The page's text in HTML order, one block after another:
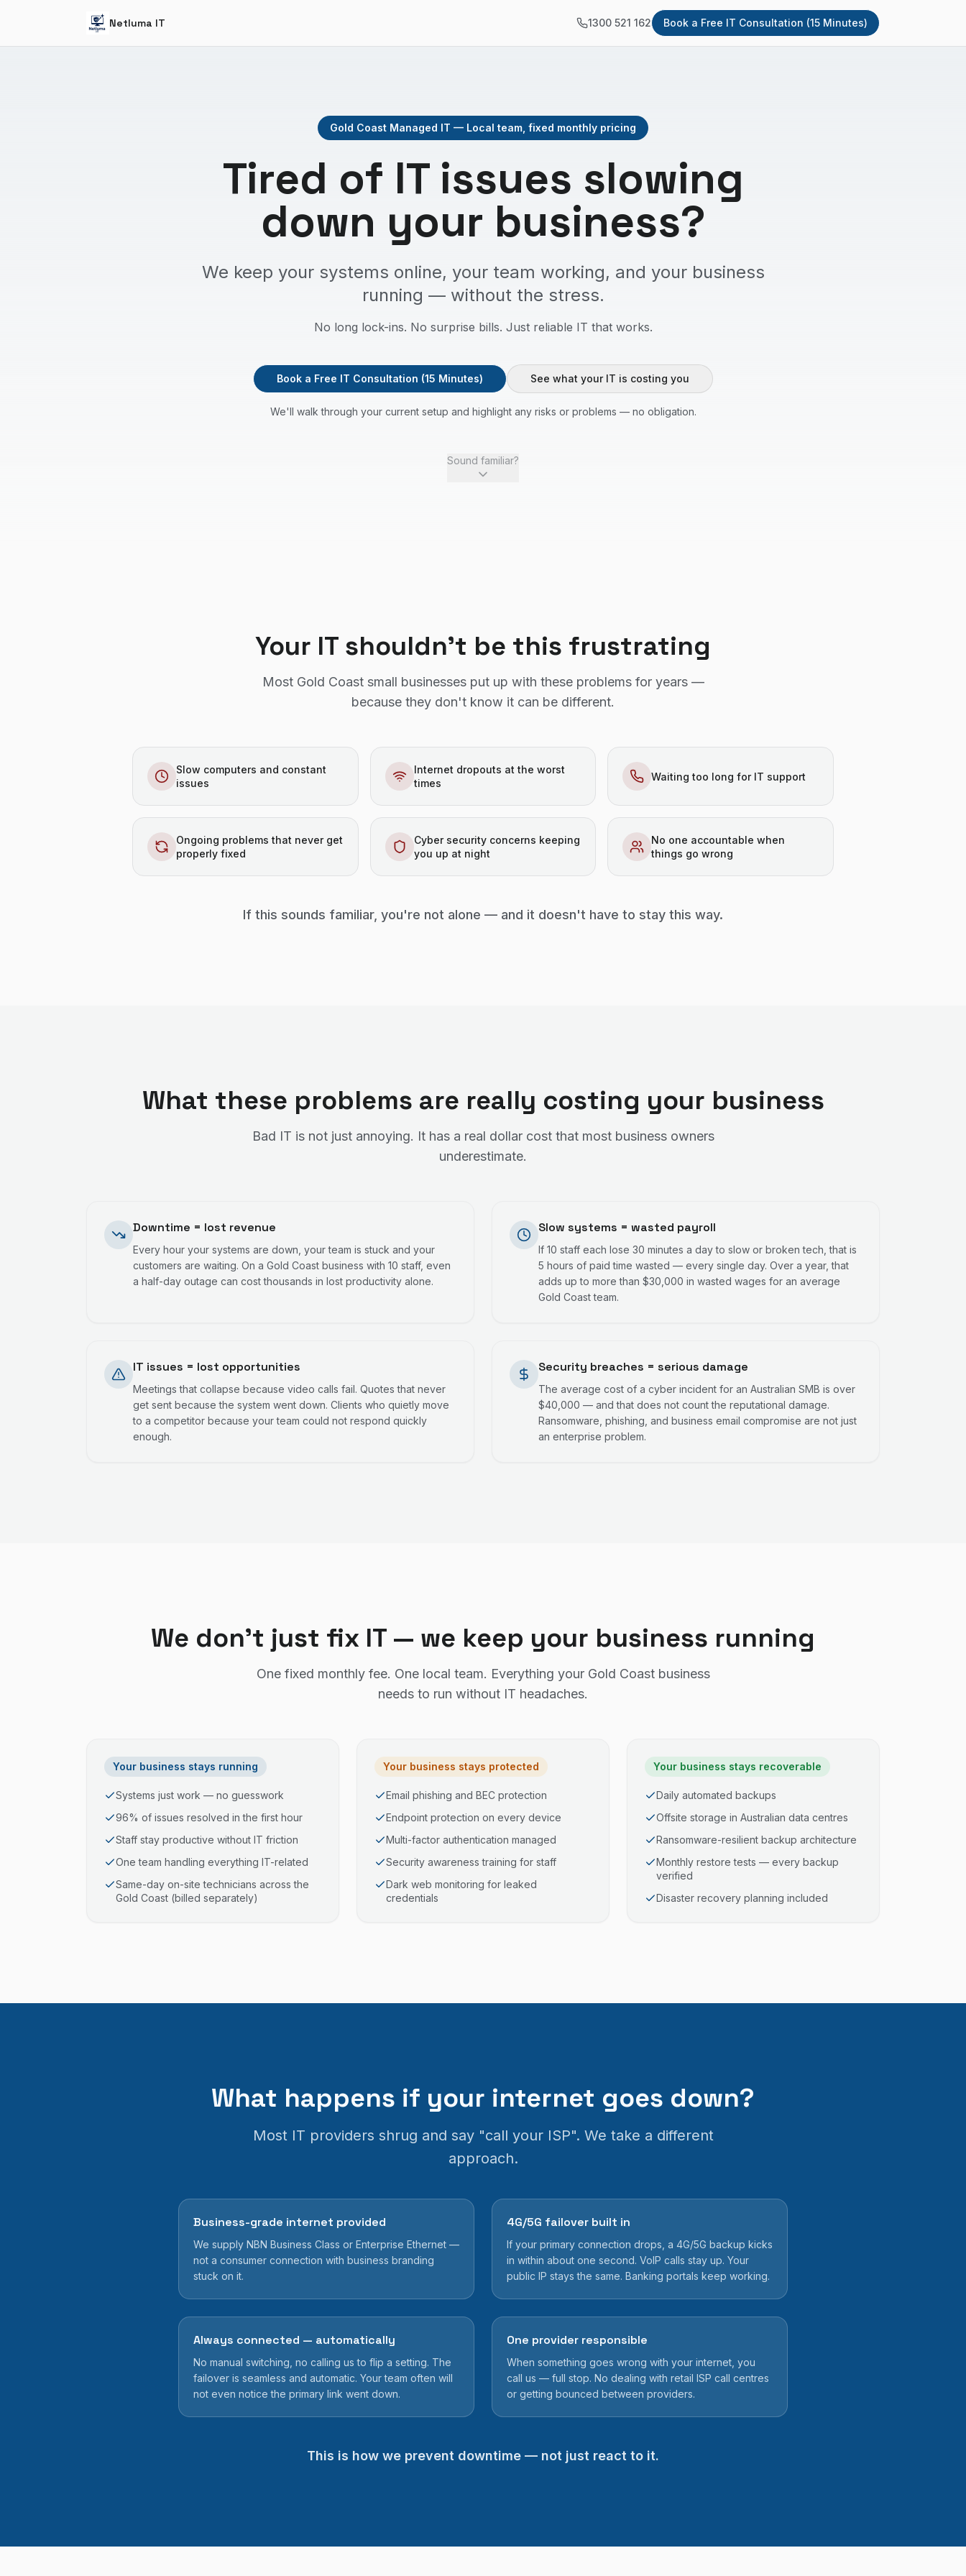
Netluma IT 1300 521 162 Book a Free IT Consultation (15 Minutes)
Gold Coast Managed IT — Local team, fixed monthly pricing
Tired of IT issues slowing
down your business?
We keep your systems online, your team working, and your business
running — without the stress.
No long lock-ins. No surprise bills. Just reliable IT that works.
Book a Free IT Consultation (15 Minutes) See what your IT is costing you
We'll walk through your current setup and highlight any risks or problems — no obligation.
Sound familiar?
Your IT shouldn't be this frustrating
Most Gold Coast small businesses put up with these problems for years —
because they don't know it can be different.
Slow computers and constant
issues
Internet dropouts at the worst
times
Waiting too long for IT support
Ongoing problems that never get
properly fixed
Cyber security concerns keeping
you up at night
No one accountable when
things go wrong
If this sounds familiar, you're not alone — and it doesn't have to stay this way.
What these problems are really costing your business
Bad IT is not just annoying. It has a real dollar cost that most business owners
underestimate.
Downtime = lost revenue
Every hour your systems are down, your team is stuck and your
customers are waiting. On a Gold Coast business with 10 staff, even
a half-day outage can cost thousands in lost productivity alone.
Slow systems = wasted payroll
If 10 staff each lose 30 minutes a day to slow or broken tech, that is
5 hours of paid time wasted — every single day. Over a year, that
adds up to more than $30,000 in wasted wages for an average
Gold Coast team.
IT issues = lost opportunities
Meetings that collapse because video calls fail. Quotes that never
get sent because the system went down. Clients who quietly move
to a competitor because your team could not respond quickly
enough.
Security breaches = serious damage
The average cost of a cyber incident for an Australian SMB is over
$40,000 — and that does not count the reputational damage.
Ransomware, phishing, and business email compromise are not just
an enterprise problem.
We don't just fix IT — we keep your business running
One fixed monthly fee. One local team. Everything your Gold Coast business
needs to run without IT headaches.
Your business stays running
Systems just work — no guesswork
96% of issues resolved in the first hour
Staff stay productive without IT friction
One team handling everything IT-related
Same-day on-site technicians across the
Gold Coast (billed separately)
Your business stays protected
Email phishing and BEC protection
Endpoint protection on every device
Multi-factor authentication managed
Security awareness training for staff
Dark web monitoring for leaked
credentials
Your business stays recoverable
Daily automated backups
Offsite storage in Australian data centres
Ransomware-resilient backup architecture
Monthly restore tests — every backup
verified
Disaster recovery planning included
What happens if your internet goes down?
Most IT providers shrug and say "call your ISP". We take a different
approach.
Business-grade internet provided
We supply NBN Business Class or Enterprise Ethernet —
not a consumer connection with business branding
stuck on it.
4G/5G failover built in
If your primary connection drops, a 4G/5G backup kicks
in within about one second. VoIP calls stay up. Your
public IP stays the same. Banking portals keep working.
Always connected — automatically
No manual switching, no calling us to flip a setting. The
failover is seamless and automatic. Your team often will
not even notice the primary link went down.
One provider responsible
When something goes wrong with your internet, you
call us — full stop. No dealing with retail ISP call centres
or getting bounced between providers.
This is how we prevent downtime — not just react to it.